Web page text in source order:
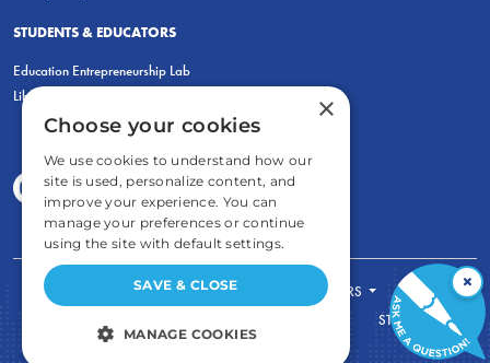
STUDENTS & EDUCATORS
Education Entrepreneurship Lab
LiberatED
FOR STUDENTS
FOR TEACHERS
STORE
×
×
Choose your cookies
We use cookies to understand how our
site is used, personalize content, and
improve your experience. You can
manage your preferences or continue
using the site with default settings.
SAVE & CLOSE
MANAGE COOKIES